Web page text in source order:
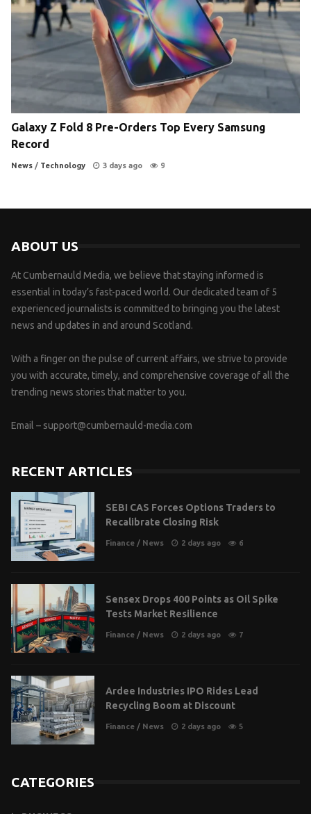
Galaxy Z Fold 8 Pre-Orders Top Every Samsung
Record
News / Technology 3 days ago 9
ABOUT US
At Cumbernauld Media, we believe that staying informed is
essential in today’s fast-paced world. Our dedicated team of 5
experienced journalists is committed to bringing you the latest
news and updates in and around Scotland.
With a finger on the pulse of current affairs, we strive to provide
you with accurate, timely, and comprehensive coverage of all the
trending news stories that matter to you.
Email – support@cumbernauld-media.com
RECENT ARTICLES
SEBI CAS Forces Options Traders to
Recalibrate Closing Risk
Finance / News 2 days ago 6
Sensex Drops 400 Points as Oil Spike
Tests Market Resilience
Finance / News 2 days ago 7
Ardee Industries IPO Rides Lead
Recycling Boom at Discount
Finance / News 2 days ago 5
CATEGORIES